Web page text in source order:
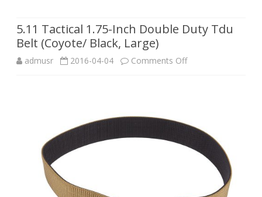
5.11 Tactical 1.75-Inch Double Duty Tdu
Belt (Coyote/ Black, Large)
admusr 2016-04-04 Comments Offon
1.75-
Inch
Double